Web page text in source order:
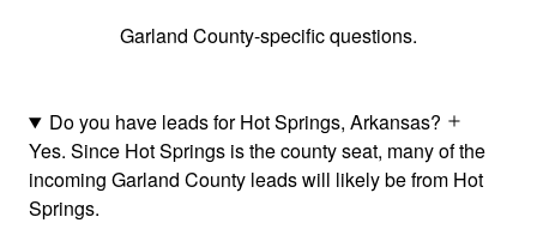
Garland County-specific questions.
Do you have leads for Hot Springs, Arkansas?
Yes. Since Hot Springs is the county seat, many of the
incoming Garland County leads will likely be from Hot
Springs.